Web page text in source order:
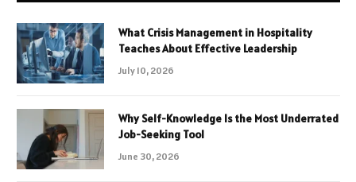
What Crisis Management in Hospitality
Teaches About Effective Leadership
July 10, 2026
Why Self-Knowledge Is the Most Underrated
Job-Seeking Tool
June 30, 2026